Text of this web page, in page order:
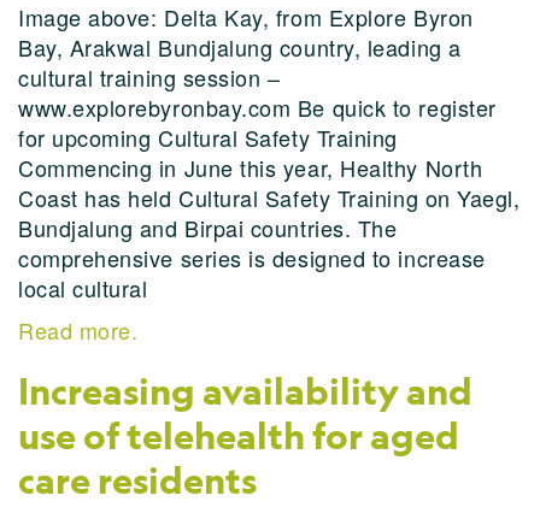
Image above: Delta Kay, from Explore Byron
Bay, Arakwal Bundjalung country, leading a
cultural training session –
www.explorebyronbay.com Be quick to register
for upcoming Cultural Safety Training
Commencing in June this year, Healthy North
Coast has held Cultural Safety Training on Yaegl,
Bundjalung and Birpai countries. The
comprehensive series is designed to increase
local cultural
Read more.
Increasing availability and
use of telehealth for aged
care residents